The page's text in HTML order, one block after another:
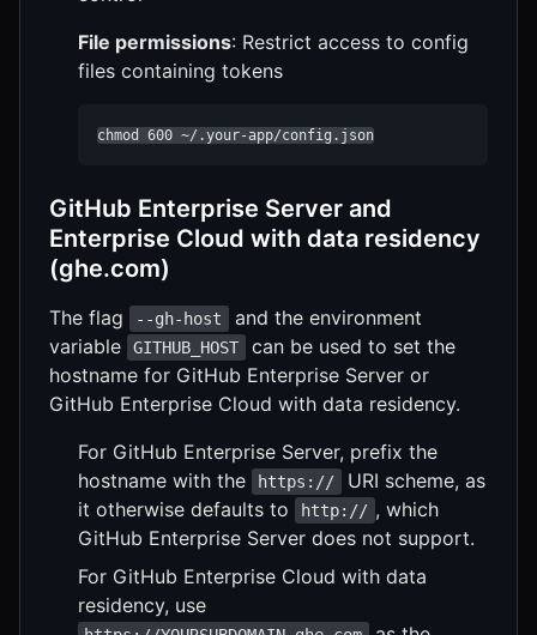
File permissions: Restrict access to config
files containing tokens
chmod 600 ~/.your-app/config.json
GitHub Enterprise Server and
Enterprise Cloud with data residency
(ghe.com)
The flag --gh-host
and the environment
variable
GITHUB_HOST
can be used to set the
hostname for GitHub Enterprise Server or
GitHub Enterprise Cloud with data residency.
For GitHub Enterprise Server, prefix the
hostname with the
https://
URI scheme, as
it otherwise defaults to
http:// , which
GitHub Enterprise Server does not support.
For GitHub Enterprise Cloud with data
residency, use